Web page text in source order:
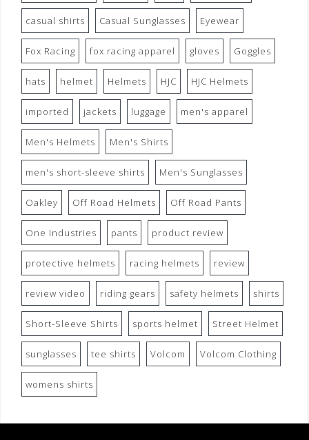
casual shirts Casual Sunglasses Eyewear
Fox Racing fox racing apparel gloves Goggles
hats helmet Helmets HJC HJC Helmets
imported jackets luggage men's apparel
Men's Helmets Men's Shirts
men's short-sleeve shirts Men's Sunglasses
Oakley Off Road Helmets Off Road Pants
One Industries pants product review
protective helmets racing helmets review
review video riding gears safety helmets shirts
Short-Sleeve Shirts sports helmet Street Helmet
sunglasses tee shirts Volcom Volcom Clothing
womens shirts